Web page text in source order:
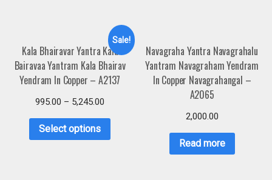
Sale!
Kala Bhairavar Yantra Kala
Bairavaa Yantram Kala Bhairav
Yendram In Copper – A2137
995.00 – 5,245.00
Select options
Navagraha Yantra Navagrahalu
Yantram Navagraham Yendram
In Copper Navagrahangal –
A2065
2,000.00
Read more